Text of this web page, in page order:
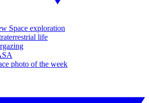
Space exploration
life
photo of the week